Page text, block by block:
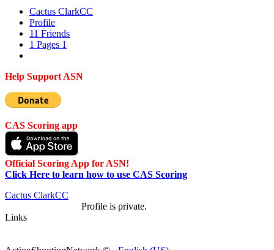
Cactus ClarkCC
Profile
11 Friends
1 Pages 1
Help Support ASN
CAS Scoring app
Official Scoring App for ASN!
Click Here to learn how to use CAS Scoring
Cactus ClarkCC
Profile is private.
Links